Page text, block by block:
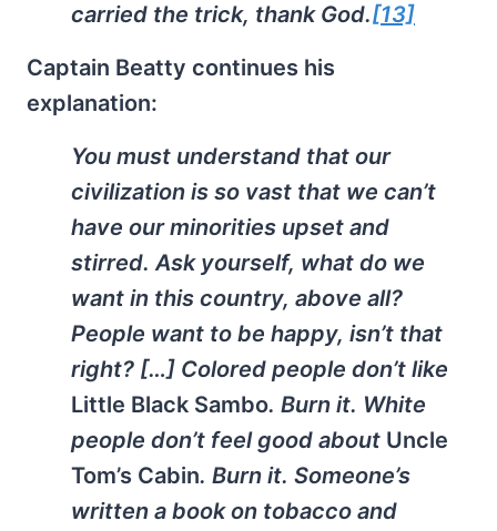
carried the trick, thank God.[13]
Captain Beatty continues his
explanation:
You must understand that our
civilization is so vast that we can’t
have our minorities upset and
stirred. Ask yourself, what do we
want in this country, above all?
People want to be happy, isn’t that
right? […] Colored people don’t like
Little Black Sambo. Burn it. White
people don’t feel good about Uncle
Tom’s Cabin. Burn it. Someone’s
written a book on tobacco and